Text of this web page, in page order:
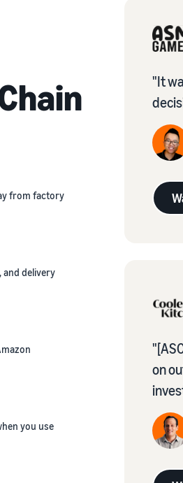
from factory
delivery
you use
"It
on